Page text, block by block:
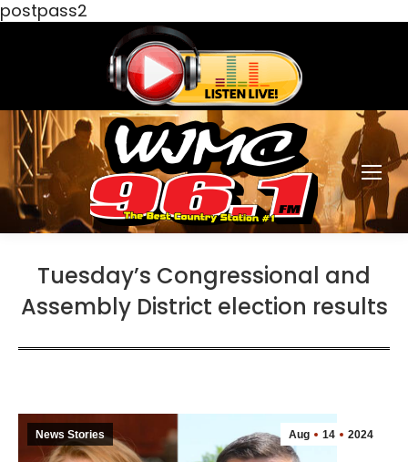
postpass2
Tuesday’s Congressional and
Assembly District election results
Aug 14 2024
News Stories